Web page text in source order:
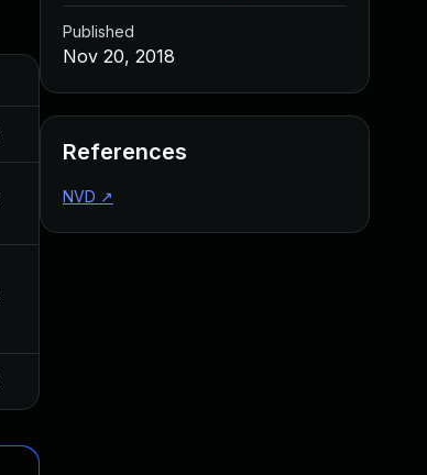
Published
Nov 20, 2018
References
NVD ↗